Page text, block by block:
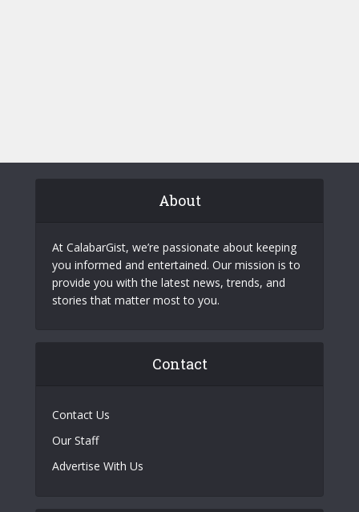
About
At CalabarGist, we’re passionate about keeping
you informed and entertained. Our mission is to
provide you with the latest news, trends, and
stories that matter most to you.
Contact
Contact Us
Our Staff
Advertise With Us